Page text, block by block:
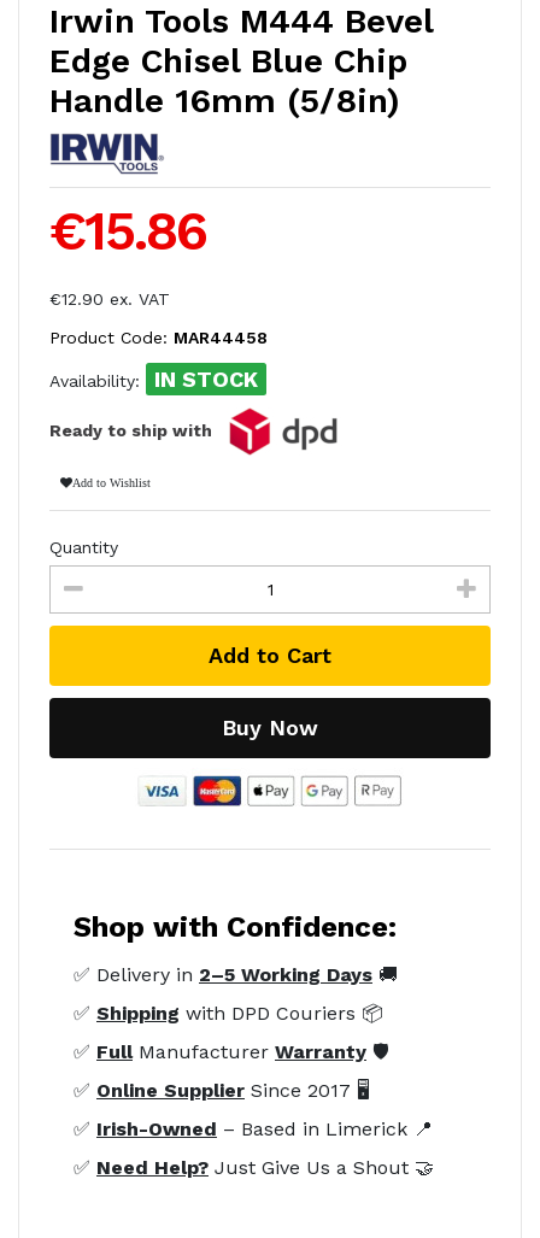
Irwin Tools M444 Bevel
Edge Chisel Blue Chip
Handle 16mm (5/8in)
€15.86
€12.90 ex. VAT
Product Code: MAR44458
Availability: IN STOCK
Ready to ship with
Add to Wishlist
Quantity
Add to Cart
Buy Now
Shop with Confidence:
✅ Delivery in 2–5 Working Days 🚚
✅ Shipping with DPD Couriers 📦
✅ FullManufacturer Warranty 🛡️
✅ Online Supplier Since 2017 🖥️
✅ Irish-Owned – Based in Limerick 📍
✅ Need Help? Just Give Us a Shout 🤝